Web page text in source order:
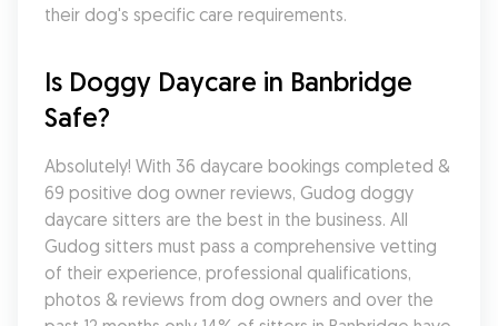
their dog's specific care requirements.
Is Doggy Daycare in Banbridge
Safe?
Absolutely! With 36 daycare bookings completed &
69 positive dog owner reviews, Gudog doggy
daycare sitters are the best in the business. All
Gudog sitters must pass a comprehensive vetting
of their experience, professional qualifications,
photos & reviews from dog owners and over the